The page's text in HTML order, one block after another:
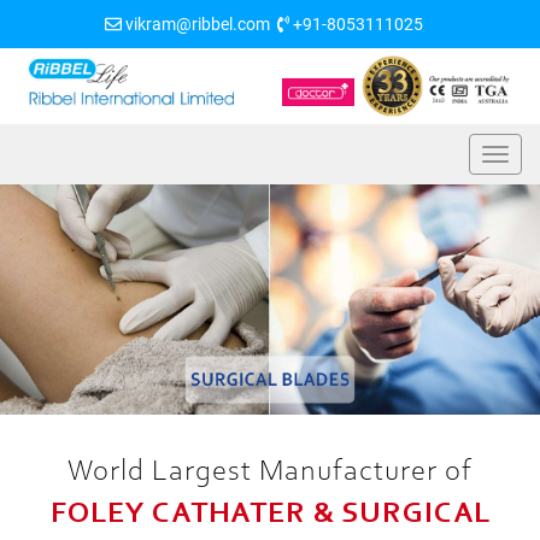
vikram@ribbel.com +91-8053111025
World Largest Manufacturer of
FOLEY CATHATER & SURGICAL